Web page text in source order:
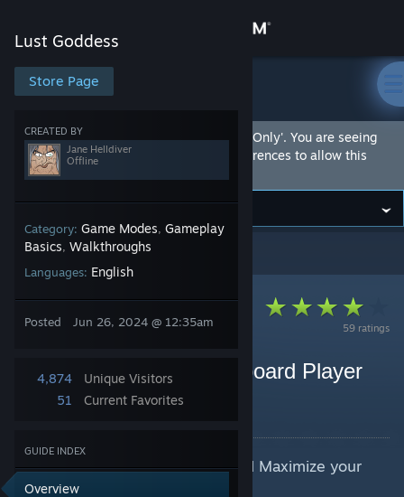
Store
Community
About
Support
Change language
Get the Steam Mobile App
Lust Goddess
Store Page
CREATED BY
Jane Helldiver
Offline
Category: Game Modes, Gameplay
Basics, Walkthroughs
Languages: English
Posted Jun 26, 2024 @ 12:35am
4,874
Unique Visitors
51
Current Favorites
GUIDE INDEX
Overview
Lust Goddess
This Community Hub is marked as 'Adult Only'. You are seeing
this hub because you have set your preferences to allow this
content.
Jane Helldiver's Guides
59 ratings
Pro Tips From A Leaderboard Player
(league 16)
Genuine Tips On How To Play and Maximize your
potential